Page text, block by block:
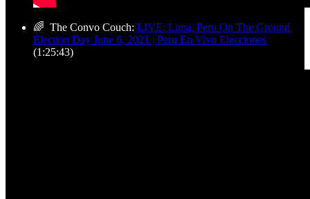
🌈 The Convo Couch: LIVE: Lima, Peru On The Ground
Election Day June 6, 2021 | Peru En Vivo Elecciones
(1:25:43)